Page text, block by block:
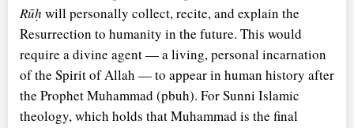
Rūḥ will personally collect, recite, and explain the
Resurrection to humanity in the future. This would
require a divine agent — a living, personal incarnation
of the Spirit of Allah — to appear in human history after
the Prophet Muhammad (pbuh). For Sunni Islamic
theology, which holds that Muhammad is the final